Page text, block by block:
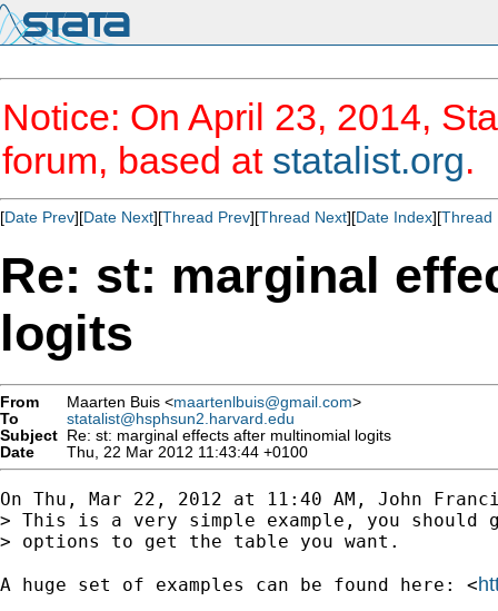
Notice: On April 23, 2014,
forum, based at statalist.org.
[Date Prev][Date Next][Thread Prev][Thread Next][Date Index][Thread
Re: st: marginal
logits
From Maarten Buis <maartenlbuis@gmail.com>
To
statalist@hsphsun2.harvard.edu
Subject Re: st: marginal effects after multinomial logits
Date
Thu, 22 Mar 2012 11:43:44 +0100
On Thu, Mar 22, 2012 at 11:40 AM, John
> This is a very simple example, you should
> options to get the table you want.
A huge set of examples can be found here: <